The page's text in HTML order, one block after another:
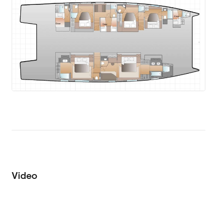
Video